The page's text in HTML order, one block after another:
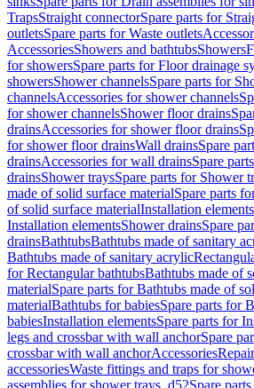
TrapsStraight connectorSpare parts for
outletsSpare parts for Waste outlets
AccessoriesShowers and bathtubsShowers
for showersSpare parts for Floor drainage
showersShower channelsSpare parts for
channelsAccessories for shower channels
for shower channelsShower floor drains
drainsAccessories for shower floor drains
for shower floor drainsWall drainsSpare
drainsAccessories for wall drainsSpare
drainsShower traysSpare parts for Shower
made of solid surface materialSpare parts
of solid surface materialInstallation elements
Installation elementsShower drainsSpare
drainsBathtubsBathtubs made of sanitary
Bathtubs made of sanitary acrylic
for Rectangular bathtubsBathtubs made of
materialSpare parts for Bathtubs made of
materialBathtubs for babiesSpare parts for
babiesInstallation elementsSpare parts for
legs and crossbar with wall anchorSpare
crossbar with wall anchorAccessories
accessoriesWaste fittings and traps for
assemblies for shower trays, d52Spare